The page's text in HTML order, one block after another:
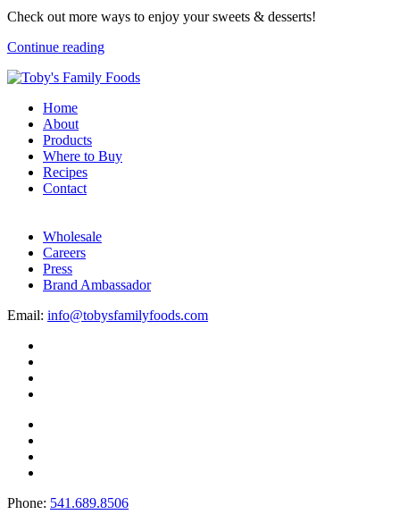
Check out more ways to enjoy your sweets & desserts!
Continue reading
Home
About
Products
Where to Buy
Recipes
Contact
Wholesale
Careers
Press
Brand Ambassador
Email: info@tobysfamilyfoods.com
Phone: 541.689.8506